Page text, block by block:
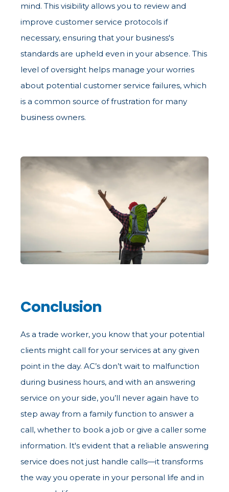
mind. This visibility allows you to review and
improve customer service protocols if
necessary, ensuring that your business's
standards are upheld even in your absence. This
level of oversight helps manage your worries
about potential customer service failures, which
is a common source of frustration for many
business owners.
Conclusion
As a trade worker, you know that your potential
clients might call for your services at any given
point in the day. AC’s don’t wait to malfunction
during business hours, and with an answering
service on your side, you’ll never again have to
step away from a family function to answer a
call, whether to book a job or give a caller some
information. It's evident that a reliable answering
service does not just handle calls—it transforms
the way you operate in your personal life and in